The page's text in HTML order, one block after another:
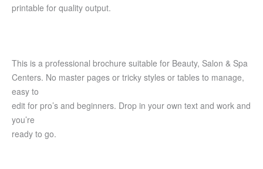
printable for quality output.
This is a professional brochure suitable for Beauty, Salon & Spa
Centers. No master pages or tricky styles or tables to manage,
easy to
edit for pro’s and beginners. Drop in your own text and work and
you’re
ready to go.